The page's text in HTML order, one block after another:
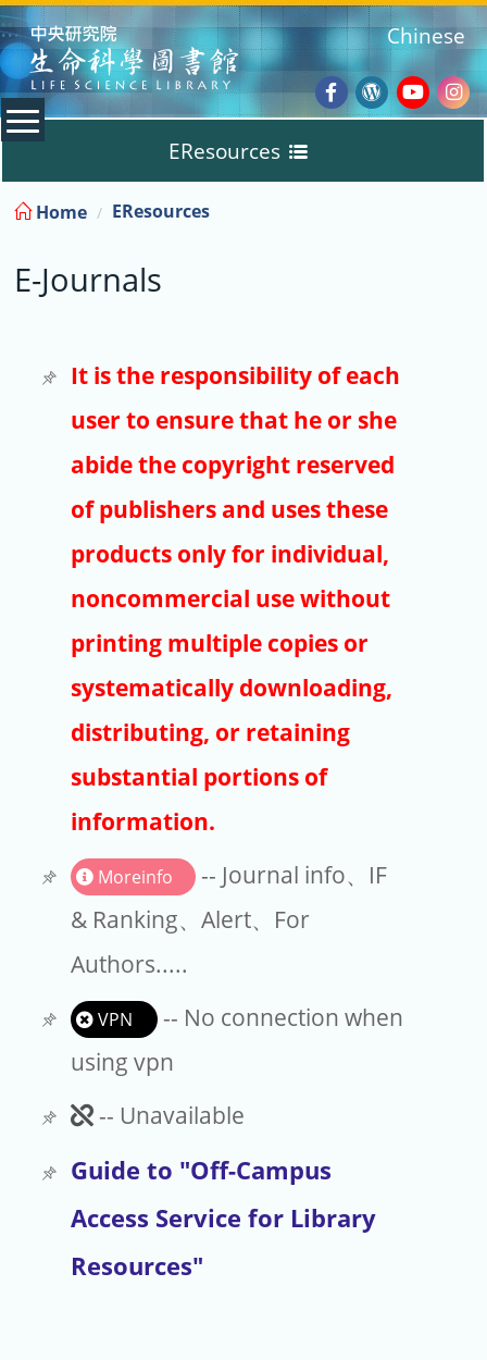
:::
Facebook
Wordpress
Chinese
EResources
Databases
E-Journals
Trial
Copyright
Article Processing Charges
EndNote
Home EResources
E-Journals
It is the responsibility of each
user to ensure that he or she
abide the copyright reserved
of publishers and uses these
products only for individual,
noncommercial use without
printing multiple copies or
systematically downloading,
distributing, or retaining
substantial portions of
information.
Moreinfo
-- Journal info、IF
& Ranking、Alert、For
Authors.....
VPN
-- No connection when
using vpn
Unavailable
-- Unavailable
Guide to "Off-Campus
Access Service for Library
Resources"